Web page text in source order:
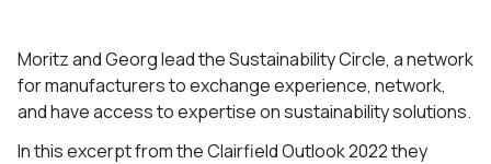
Moritz and Georg lead the Sustainability Circle, a network
for manufacturers to exchange experience, network,
and have access to expertise on sustainability solutions.
In this excerpt from the Clairfield Outlook 2022 they